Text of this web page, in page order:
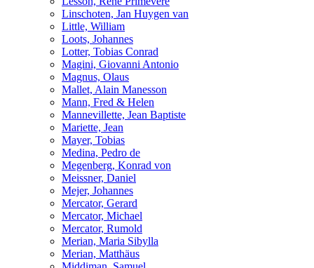
Linschoten, Jan Huygen van
Little, William
Loots, Johannes
Lotter, Tobias Conrad
Magini, Giovanni Antonio
Magnus, Olaus
Mallet, Alain Manesson
Mann, Fred & Helen
Mannevillette, Jean Baptiste
Mariette, Jean
Mayer, Tobias
Medina, Pedro de
Megenberg, Konrad von
Meissner, Daniel
Mejer, Johannes
Mercator, Gerard
Mercator, Michael
Mercator, Rumold
Merian, Maria Sibylla
Merian, Matthäus